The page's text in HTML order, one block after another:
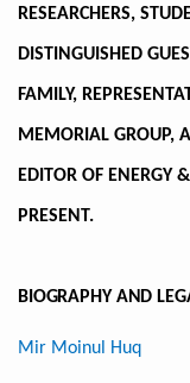
RESEARCHERS,
DISTINGUISHED
FAMILY,
MEMORIAL GROUP,
EDITOR OF ENERGY
PRESENT.
BIOGRAPHY AND
Mir Moinul Huq